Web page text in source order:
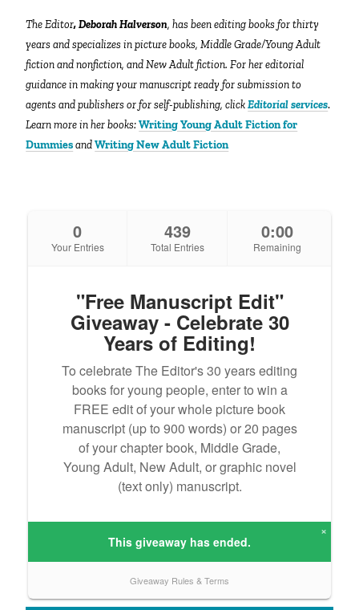
The Editor, Deborah Halverson, has been editing books for thirty
years and specializes in picture books, Middle Grade/Young Adult
fiction and nonfiction, and New Adult fiction. For her editorial
guidance in making your manuscript ready for submission to
agents and publishers or for self-publishing, clickEditorial services.
Learn more in her books:Writing Young Adult Fiction for
DummiesandWriting New Adult Fiction